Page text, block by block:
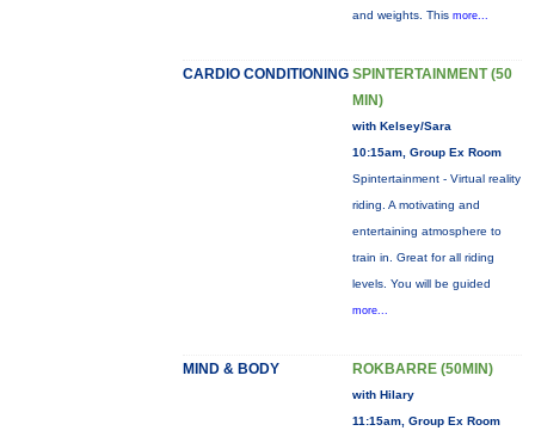
and weights. This more...
CARDIO CONDITIONING SPINTERTAINMENT (50
MIN)
with Kelsey/Sara
10:15am, Group Ex Room
Spintertainment - Virtual reality
riding. A motivating and
entertaining atmosphere to
train in. Great for all riding
levels. You will be guided
more...
MIND & BODY ROKBARRE (50MIN)
with Hilary
11:15am, Group Ex Room